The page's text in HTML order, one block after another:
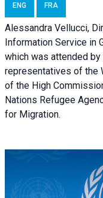
ENG FRA
Alessandra Vellucci,
Information Service in
which was attended
representatives of the
of the High
Nations Refugee
for Migration.